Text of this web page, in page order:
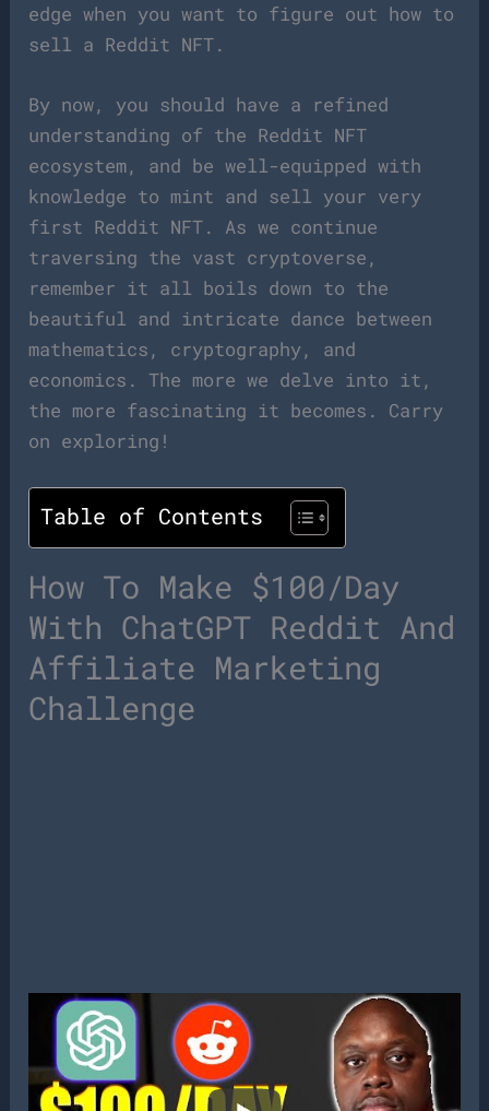
edge when you want to figure out how to
sell a Reddit NFT.
By now, you should have a refined
understanding of the Reddit NFT
ecosystem, and be well-equipped with
knowledge to mint and sell your very
first Reddit NFT. As we continue
traversing the vast cryptoverse,
remember it all boils down to the
beautiful and intricate dance between
mathematics, cryptography, and
economics. The more we delve into it,
the more fascinating it becomes. Carry
on exploring!
Table of Contents
How To Make $100/Day
With ChatGPT Reddit And
Affiliate Marketing
Challenge